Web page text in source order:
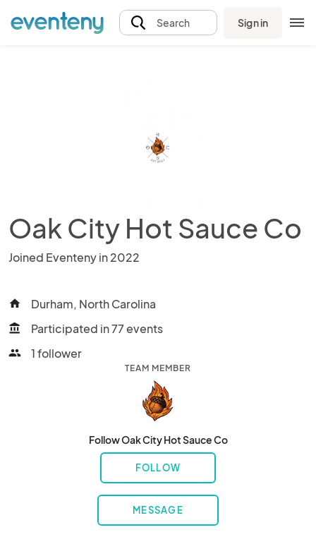
Search Sign in
Oak City Hot Sauce Co
Joined Eventeny in 2022
home Durham, North Carolina
account_balance Participated in 77 events
people 1 follower
TEAM MEMBER
Follow Oak City Hot Sauce Co
FOLLOW
MESSAGE